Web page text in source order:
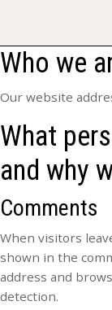
Who we
Our website
What
and why
Comments
When visitors
shown in the
address and
detection.